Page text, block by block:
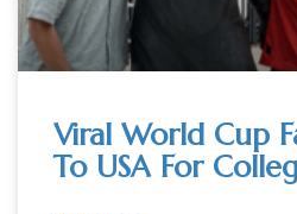
Viral World Cup
To USA For